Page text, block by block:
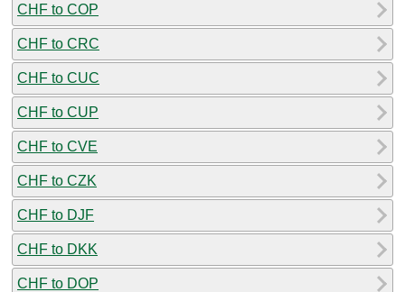
CHF to COP
CHF to CRC
CHF to CUC
CHF to CUP
CHF to CVE
CHF to CZK
CHF to DJF
CHF to DKK
CHF to DOP